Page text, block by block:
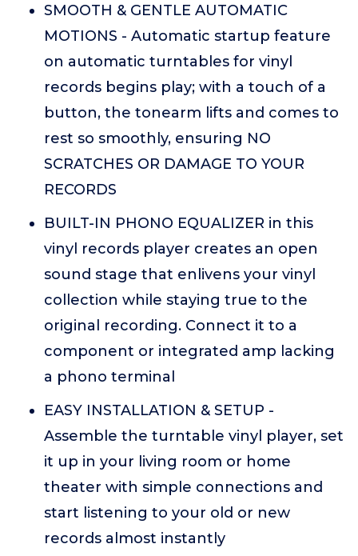
SMOOTH & GENTLE AUTOMATIC
MOTIONS - Automatic startup feature
on automatic turntables for vinyl
records begins play; with a touch of a
button, the tonearm lifts and comes to
rest so smoothly, ensuring NO
SCRATCHES OR DAMAGE TO YOUR
RECORDS
BUILT-IN PHONO EQUALIZER in this
vinyl records player creates an open
sound stage that enlivens your vinyl
collection while staying true to the
original recording. Connect it to a
component or integrated amp lacking
a phono terminal
EASY INSTALLATION & SETUP -
Assemble the turntable vinyl player, set
it up in your living room or home
theater with simple connections and
start listening to your old or new
records almost instantly